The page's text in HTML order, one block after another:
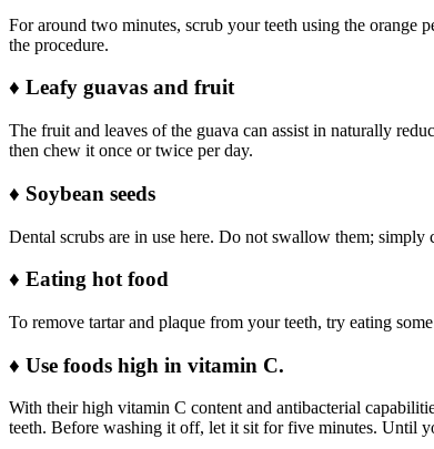
For around two minutes, scrub your teeth using the orange
the procedure.
♦ Leafy guavas and fruit
The fruit and leaves of the guava can assist in naturally
then chew it once or twice per day.
♦ Soybean seeds
Dental scrubs are in use here. Do not swallow them;
♦ Eating hot food
To remove tartar and plaque from your teeth, try eating
♦ Use foods high in vitamin C.
With their high vitamin C content and antibacterial
teeth. Before washing it off, let it sit for five minutes. Until